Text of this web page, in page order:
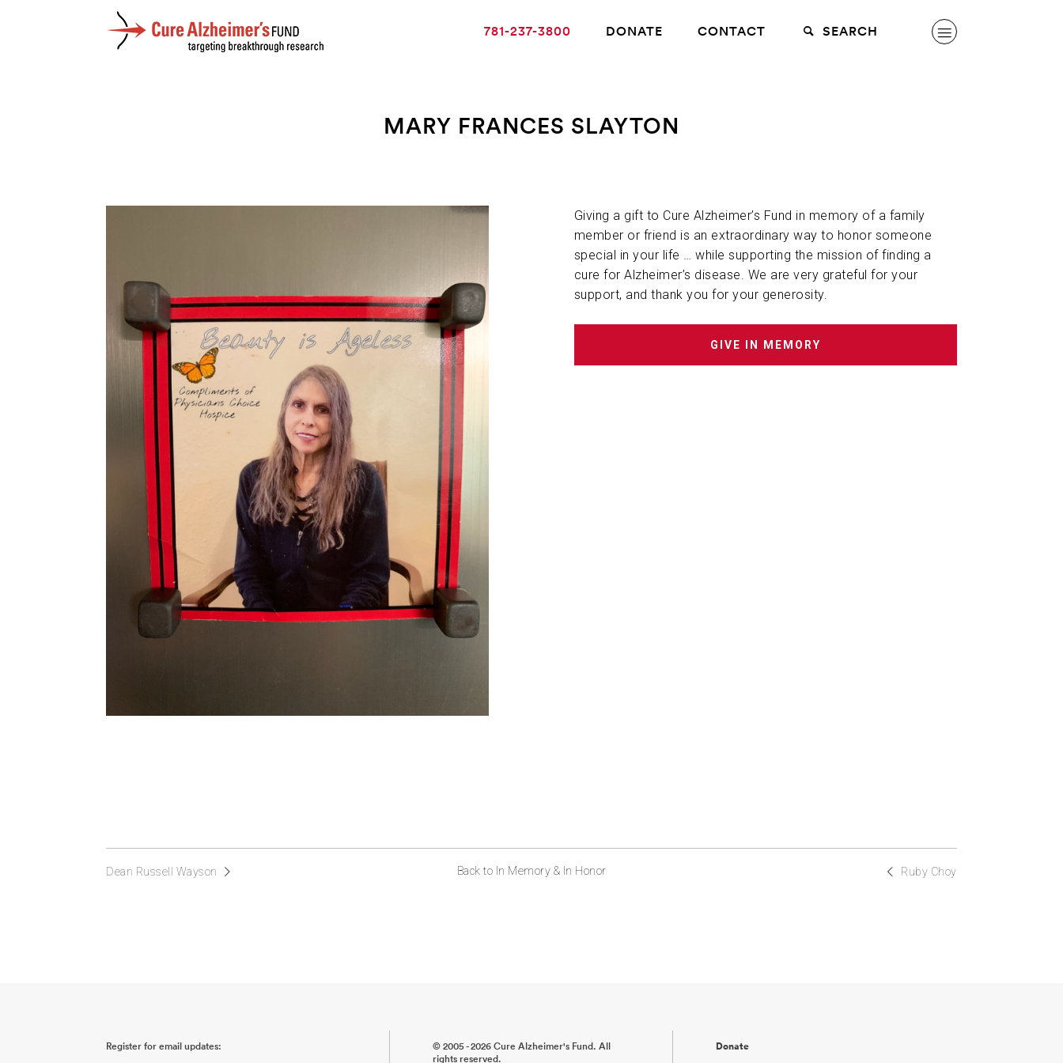
OUR RESEARCH
NEWS AND EVENTS
781-237-3800 DONATE CONTACT SEARCH
MARY FRANCES SLAYTON
Giving a gift to Cure Alzheimer’s Fund in memory of a family
member or friend is an extraordinary way to honor someone
special in your life … while supporting the mission of finding a
cure for Alzheimer’s disease. We are very grateful for your
support, and thank you for your generosity.
GIVE IN MEMORY
Ruby Choy
Back to In Memory & In Honor
Dean Russell Wayson
Register for email updates:
© 2005 - 2026 Cure Alzheimer's Fund. All
rights reserved.
Donate